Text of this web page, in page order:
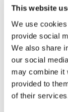
This website
We use
provide social
We also share
our social
may combine it
provided to
of their
tendon, and joint
detoxify the body.
The TRM
XFORMANCE
after intense